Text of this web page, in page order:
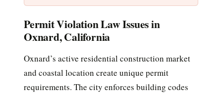
Permit Violation Law Issues in
Oxnard, California
Oxnard’s active residential construction market
and coastal location create unique permit
requirements. The city enforces building codes